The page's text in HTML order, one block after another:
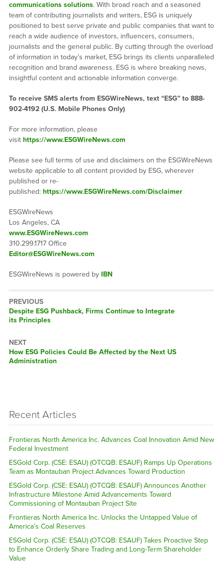
communications solutions. With broad reach and a seasoned
team of contributing journalists and writers, ESG is uniquely
positioned to best serve private and public companies that want to
reach a wide audience of investors, influencers, consumers,
journalists and the general public. By cutting through the overload
of information in today’s market, ESG brings its clients unparalleled
recognition and brand awareness. ESG is where breaking news,
insightful content and actionable information converge.
To receive SMS alerts from ESGWireNews, text “ESG” to 888-
902-4192 (U.S. Mobile Phones Only)
For more information, please
visit https://www.ESGWireNews.com
Please see full terms of use and disclaimers on the ESGWireNews
website applicable to all content provided by ESG, wherever
published or re-
published: https://www.ESGWireNews.com/Disclaimer
ESGWireNews
Los Angeles, CA
www.ESGWireNews.com
310.299.1717 Office
Editor@ESGWireNews.com
ESGWireNews is powered by IBN
PREVIOUS
Previous
post:
Despite ESG Pushback, Firms Continue to Integrate
its Principles
NEXT
Next
post:
How ESG Policies Could Be Affected by the Next US
Administration
Recent Articles
Frontieras North America Inc. Advances Coal Innovation Amid New
Federal Investment
ESGold Corp. (CSE: ESAU) (OTCQB: ESAUF) Ramps Up Operations
Team as Montauban Project Advances Toward Production
ESGold Corp. (CSE: ESAU) (OTCQB: ESAUF) Announces Another
Infrastructure Milestone Amid Advancements Toward
Commissioning of Montauban Project Site
Frontieras North America Inc. Unlocks the Untapped Value of
America’s Coal Reserves
ESGold Corp. (CSE: ESAU) (OTCQB: ESAUF) Takes Proactive Step
to Enhance Orderly Share Trading and Long-Term Shareholder
Value